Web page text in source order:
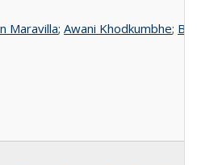
Maravilla; Awani Khodkumbhe;